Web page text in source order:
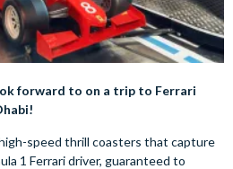
forward to on a trip to Ferrari
speed thrill coasters that capture
1 Ferrari driver, guaranteed to